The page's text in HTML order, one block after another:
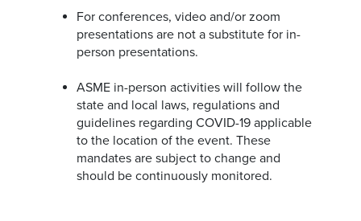
For conferences, video and/or zoom
presentations are not a substitute for in-
person presentations.
ASME in-person activities will follow the
state and local laws, regulations and
guidelines regarding COVID-19 applicable
to the location of the event. These
mandates are subject to change and
should be continuously monitored.